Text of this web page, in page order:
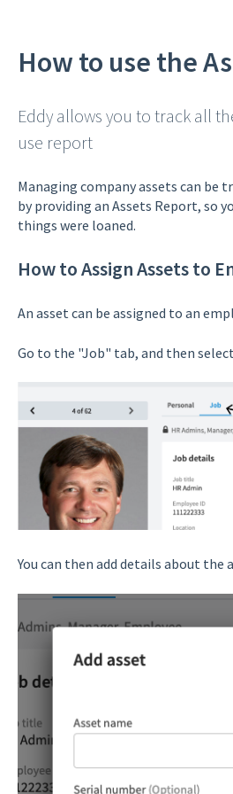
How to use the
Eddy allows you to track all
use report
Managing company assets can be
by providing an Assets Report, so
things were loaned.
How to Assign Assets to
An asset can be assigned to an
Go to the "Job" tab, and then
You can then add details about the